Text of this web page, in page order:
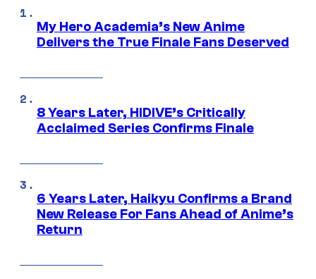
My Hero Academia’s New Anime
Delivers the True Finale Fans Deserved
8 Years Later, HIDIVE’s Critically
Acclaimed Series Confirms Finale
6 Years Later, Haikyu Confirms a Brand
New Release For Fans Ahead of Anime’s
Return